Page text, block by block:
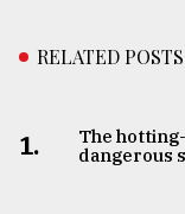
RELATED POSTS
1.
The
dangerous